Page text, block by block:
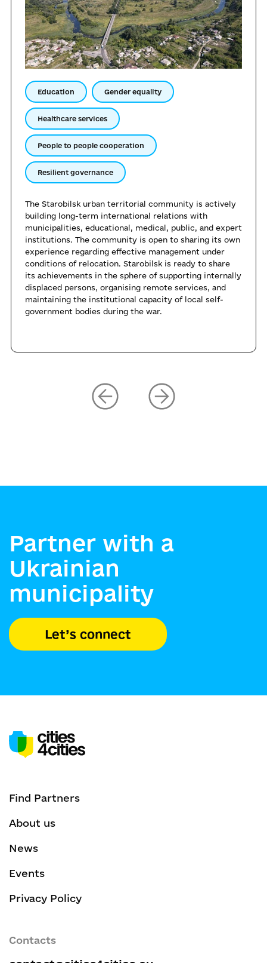
Education Gender equality
Healthcare services
People to people cooperation
Resilient governance
The Starobilsk urban territorial community is actively
building long-term international relations with
municipalities, educational, medical, public, and expert
institutions. The community is open to sharing its own
experience regarding effective management under
conditions of relocation. Starobilsk is ready to share
its achievements in the sphere of supporting internally
displaced persons, organising remote services, and
maintaining the institutional capacity of local self-
government bodies during the war.
Partner with a
Ukrainian
municipality
Let’s connect
Find Partners
About us
News
Events
Privacy Policy
Contacts